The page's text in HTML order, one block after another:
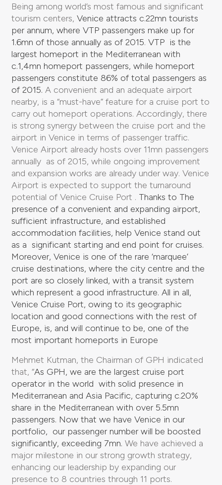
Being among world’s most famous and significant
tourism centers, Venice attracts c.22mn tourists
per annum, where VTP passengers make up for
1.6mn of those annually as of 2015. VTP is the
largest homeport in the Mediterranean with
c.1,4mn homeport passengers, while homeport
passengers constitute 86% of total passengers as
of 2015. A convenient and an adequate airport
nearby, is a “must-have” feature for a cruise port to
carry out homeport operations. Accordingly, there
is strong synergy between the cruise port and the
airport in Venice in terms of passenger traffic.
Venice Airport already hosts over 11mn passengers
annually as of 2015, while ongoing improvement
and expansion works are already under way. Venice
Airport is expected to support the turnaround
potential of Venice Cruise Port . Thanks to The
presence of a convenient and expanding airport,
sufficient infrastructure, and established
accommodation facilities, help Venice stand out
as a significant starting and end point for cruises.
Moreover, Venice is one of the rare ‘marquee’
cruise destinations, where the city centre and the
port are so closely linked, with a transit system
which represent a good infrastructure. All in all,
Venice Cruise Port, owing to its geographic
location and good connections with the rest of
Europe, is, and will continue to be, one of the
most important homeports in Europe
Mehmet Kutman, the Chairman of GPH indicated
that, “As GPH, we are the largest cruise port
operator in the world with solid presence in
Mediterranean and Asia Pacific, capturing c.20%
share in the Mediterranean with over 5.5mn
passengers. Now that we have Venice in our
portfolio, our passenger number will be boosted
significantly, exceeding 7mn. We have achieved a
major milestone in our strong growth strategy,
enhancing our leadership by expanding our
presence to 8 countries through 11 ports.